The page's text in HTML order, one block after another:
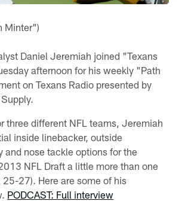
Minter")
Daniel Jeremiah joined "Texans
afternoon for his weekly "Path
on Texans Radio presented by
three different NFL teams, Jeremiah
inside linebacker, outside
and nose tackle options for the
NFL Draft a little more than one
27). Here are some of his
PODCAST: Full interview